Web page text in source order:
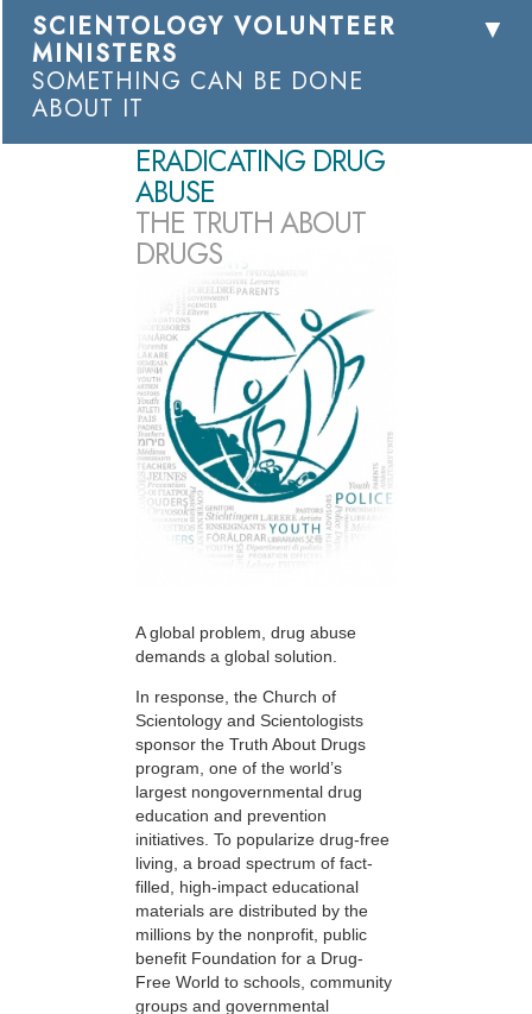
SCIENTOLOGY VOLUNTEER
MINISTERS
SOMETHING CAN BE DONE
ABOUT IT
ERADICATING DRUG
ABUSE
THE TRUTH ABOUT
DRUGS
A global problem, drug abuse
demands a global solution.
In response, the Church of
Scientology and Scientologists
sponsor the Truth About Drugs
program, one of the world’s
largest nongovernmental drug
education and prevention
initiatives. To popularize drug-free
living, a broad spectrum of fact-
filled, high-impact educational
materials are distributed by the
millions by the nonprofit, public
benefit Foundation for a Drug-
Free World to schools, community
groups and governmental